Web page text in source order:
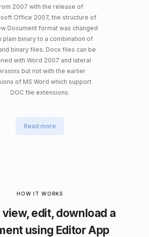
2007 with the release of
Office 2007, the structure of
Document format was changed
plain binary to a combination of
binary files. Docx files can be
with Word 2007 and lateral
but not with the earlier
of MS Word which support
DOC file extensions.
Read more
HOW IT WORKS
view, edit, download a
using Editor App